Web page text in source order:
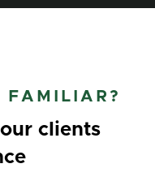
FAMILIAR?
clients